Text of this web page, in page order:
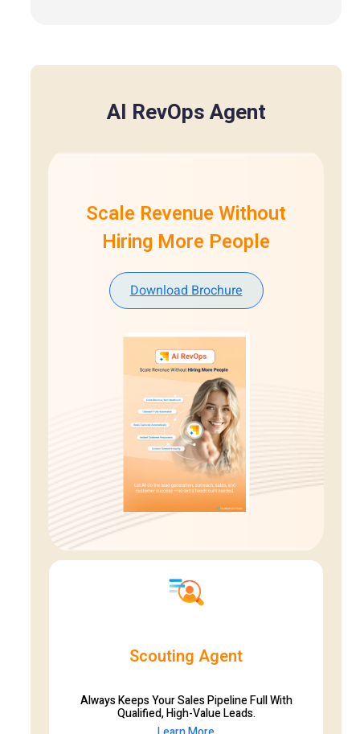
AI RevOps Agent
Scale Revenue Without
Hiring More People
Download Brochure
Scouting Agent
Always Keeps Your Sales Pipeline Full With
Qualified, High-Value Leads.